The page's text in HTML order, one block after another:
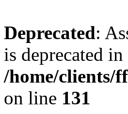
Deprecated:
is deprecated in
/home/clients/
on line 131